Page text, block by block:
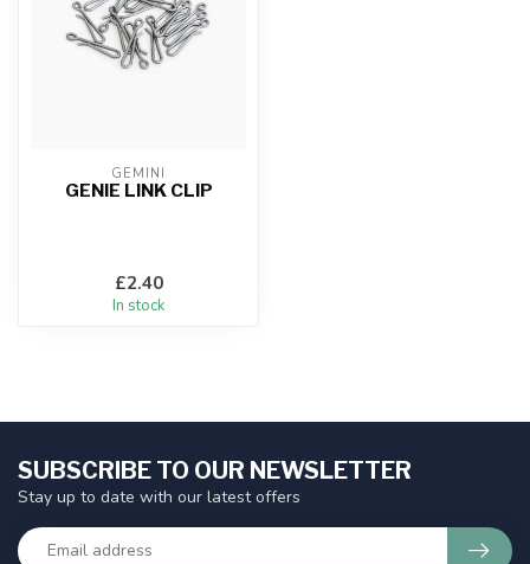
GEMINI
GENIE LINK CLIP
£2.40
In stock
SUBSCRIBE TO OUR NEWSLETTER
Stay up to date with our latest offers